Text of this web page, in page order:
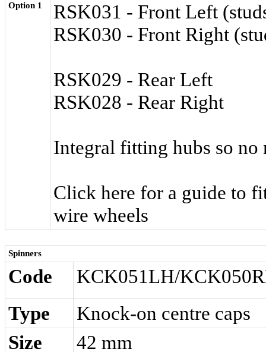
Option 1
RSK031 - Front Left
RSK030 - Front Right
RSK029 - Rear Left
RSK028 - Rear Right
Integral fitting hubs so no
Click here for a guide to
wire wheels
Spinners
Code
KCK051LH/
Type
Knock-on centre caps
Size
42 mm